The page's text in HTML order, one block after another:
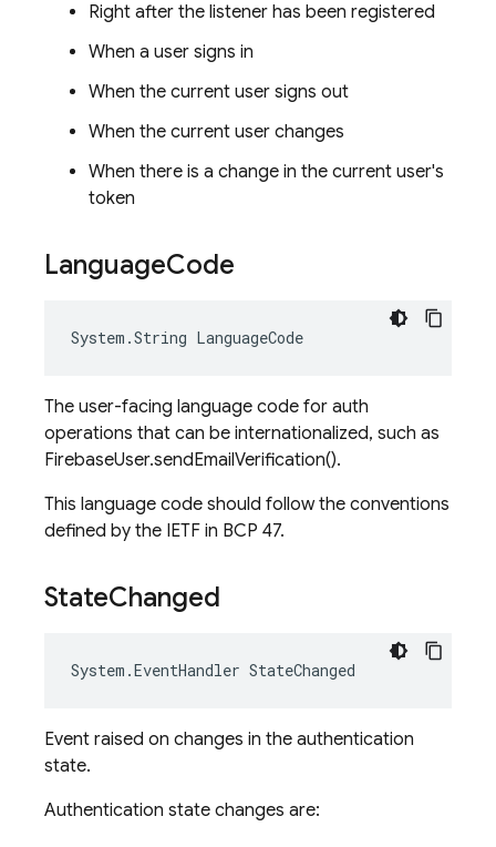
Right after the listener has been registered
When a user signs in
When the current user signs out
When the current user changes
When there is a change in the current user's
token
LanguageCode
System .String LanguageCode
The user-facing language code for auth
operations that can be internationalized, such as
FirebaseUser.sendEmailVerification().
This language code should follow the conventions
defined by the IETF in BCP 47.
StateChanged
System .EventHandler StateChanged
Event raised on changes in the authentication
state.
Authentication state changes are: